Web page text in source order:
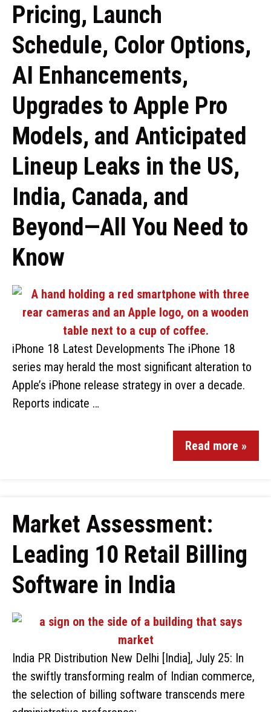
Pricing, Launch
Schedule, Color Options,
AI Enhancements,
Upgrades to Apple Pro
Models, and Anticipated
Lineup Leaks in the US,
India, Canada, and
Beyond—All You Need to
Know
iPhone 18 Latest Developments The iPhone 18
series may herald the most significant alteration to
Apple’s iPhone release strategy in over a decade.
Reports indicate …
Read more »
Market Assessment:
Leading 10 Retail Billing
Software in India
India PR Distribution New Delhi [India], July 25: In
the swiftly transforming realm of Indian commerce,
the selection of billing software transcends mere